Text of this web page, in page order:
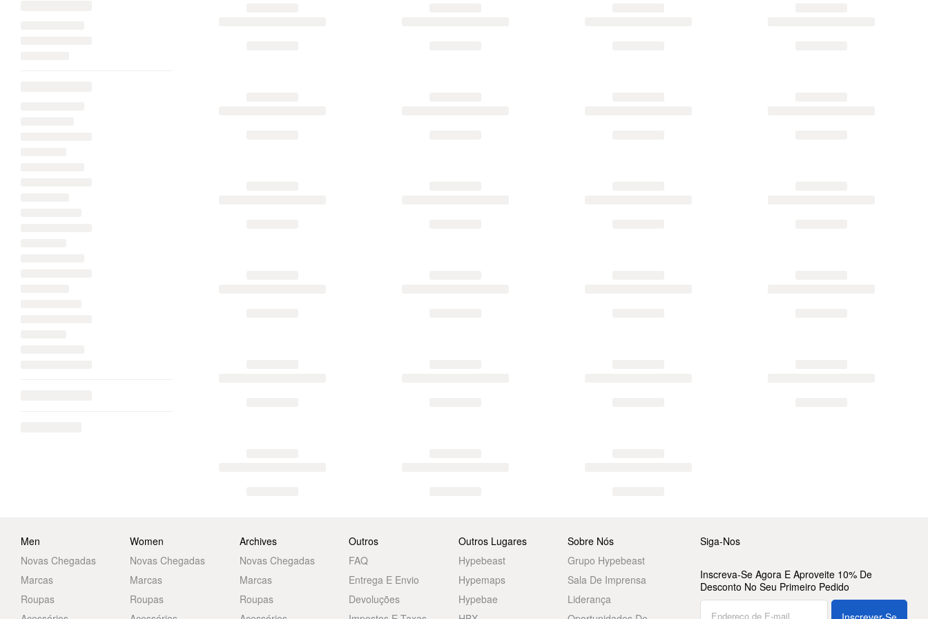
Men
Novas Chegadas
Marcas
Roupas
Women
Novas Chegadas
Marcas
Roupas
Archives
Novas Chegadas
Marcas
Roupas
Outros
FAQ
Entrega E Envio
Devoluções
Outros Lugares
Hypebeast
Hypemaps
Hypebae
Sobre Nós
Grupo Hypebeast
Sala De Imprensa
Liderança
Siga-Nos
Inscreva-Se Agora E Aproveite 10% De
Desconto No Seu Primeiro Pedido